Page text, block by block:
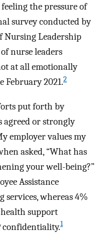
the pressure of
survey conducted by
Nursing Leadership
nurse leaders
at all emotionally
February 2021.2
put forth by
agreed or strongly
employer values my
asked, “What has
your well-being?”
Assistance
services, whereas 4%
support
confidentiality.1